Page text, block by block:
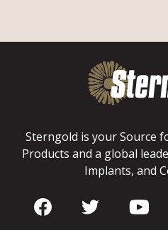
Sterngold is your Source
Products and a global
Implants, and